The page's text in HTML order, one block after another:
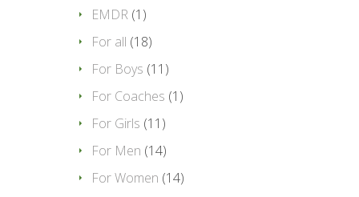
EMDR (1)
For all (18)
For Boys (11)
For Coaches (1)
For Girls (11)
For Men (14)
For Women (14)